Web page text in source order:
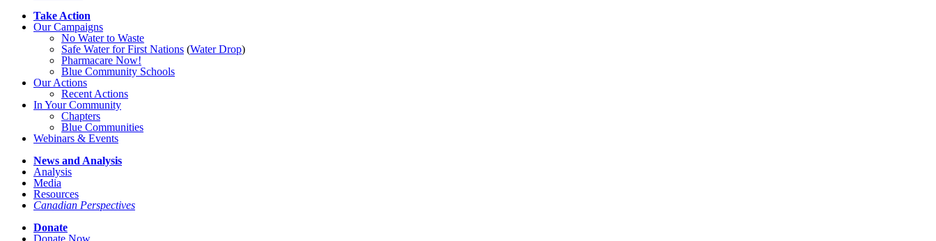
Take Action
Our Campaigns
No Waterto Waste
Safe Water for First Nations (Water Drop)
Pharmacare Now!
Blue Community Schools
Our Actions
Recent Actions
In Your Community
Chapters
Blue Communities
Webinars & Events
News and Analysis
Analysis
Media
Resources
Canadian Perspectives
Donate
Donate Now